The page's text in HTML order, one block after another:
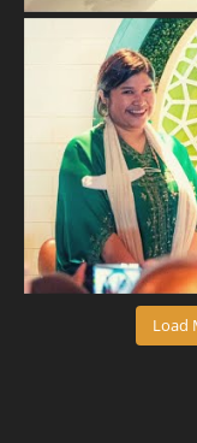
Load